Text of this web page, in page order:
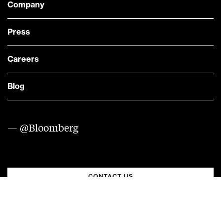
Company
Press
Careers
Blog
— @Bloomberg
CONTACT US